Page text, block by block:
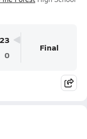
23
0
Final